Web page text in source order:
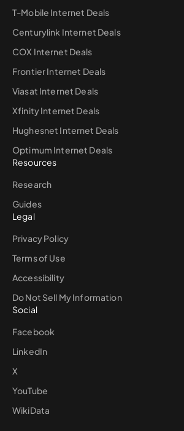
T-Mobile Internet Deals
Centurylink Internet Deals
COX Internet Deals
Frontier Internet Deals
Viasat Internet Deals
Xfinity Internet Deals
Hughesnet Internet Deals
Optimum Internet Deals
Resources
Research
Guides
Legal
Privacy Policy
Terms of Use
Accessibility
Do Not Sell My Information
Social
Facebook
LinkedIn
X
YouTube
WikiData